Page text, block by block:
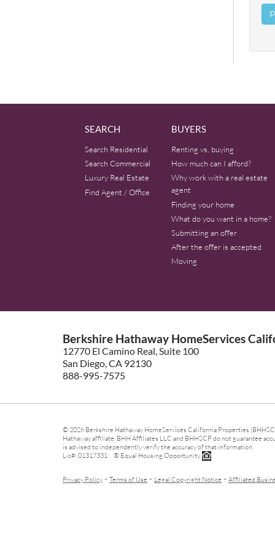
SEARCH
Search Residential
Search Commercial
Luxury Real Estate
Find Agent / Office
BUYERS
Renting vs. buying
How much can I afford?
Why work with a real estate
agent
Finding your home
What do you want in a home?
Submitting an offer
After the offer is accepted
Moving
Berkshire Hathaway HomeServices
12770 El Camino Real, Suite 100
San Diego, CA 92130
888-995-7575
© 2026 Berkshire Hathaway HomeServices California Properties
Hathaway affiliate. BHH Affiliates LLC and BHHSCP do not guarantee
is advised to independently verify the accuracy of that information.
Lic#: 01317331 ® Equal Housing Opportunity.
Privacy Policy - Terms of Use - Legal Copyright Notice - Affiliated